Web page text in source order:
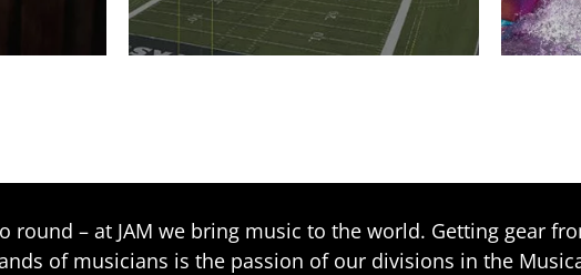
round – at JAM we bring music to the world. Getting gear
of musicians is the passion of our divisions in the